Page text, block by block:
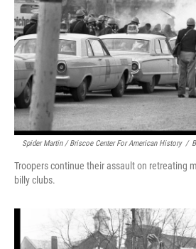
Spider Martin / Briscoe Center For American History /
Troopers continue their assault on retreating
billy clubs.